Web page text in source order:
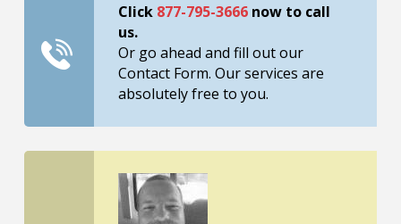
Click 877-795-3666 now to call
us.
Or go ahead and fill out our
Contact Form. Our services are
absolutely free to you.